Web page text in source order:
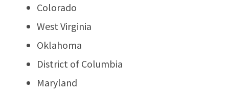
Colorado
West Virginia
Oklahoma
District of Columbia
Maryland